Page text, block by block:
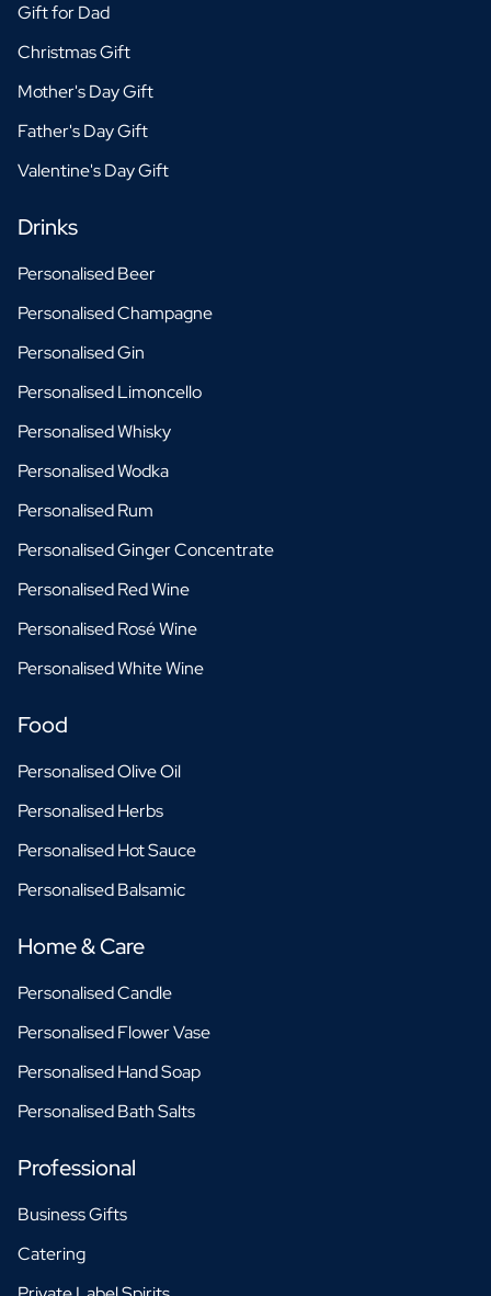
Gift for Dad
Christmas Gift
Mother's Day Gift
Father's Day Gift
Valentine's Day Gift
Drinks
Personalised Beer
Personalised Champagne
Personalised Gin
Personalised Limoncello
Personalised Whisky
Personalised Wodka
Personalised Rum
Personalised Ginger Concentrate
Personalised Red Wine
Personalised Rosé Wine
Personalised White Wine
Food
Personalised Olive Oil
Personalised Herbs
Personalised Hot Sauce
Personalised Balsamic
Home & Care
Personalised Candle
Personalised Flower Vase
Personalised Hand Soap
Personalised Bath Salts
Professional
Business Gifts
Catering